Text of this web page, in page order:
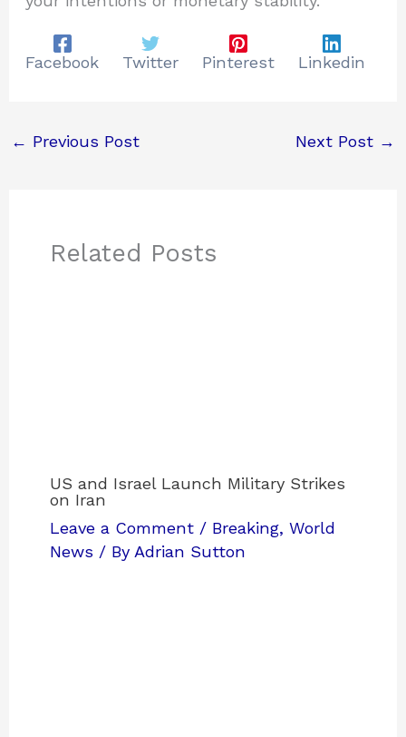
Facebook Twitter Pinterest Linkedin
← Previous Post Next Post →
Related Posts
US and Israel Launch Military Strikes
on Iran
Leave a Comment / Breaking,World
News / By Adrian Sutton